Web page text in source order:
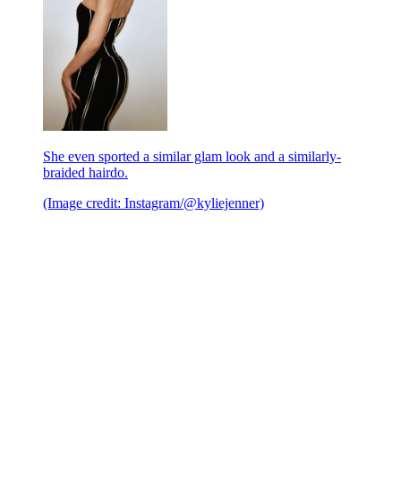
She even sported a similar glam look and a similarly-
braided hairdo.
(Image credit: Instagram/@kyliejenner)